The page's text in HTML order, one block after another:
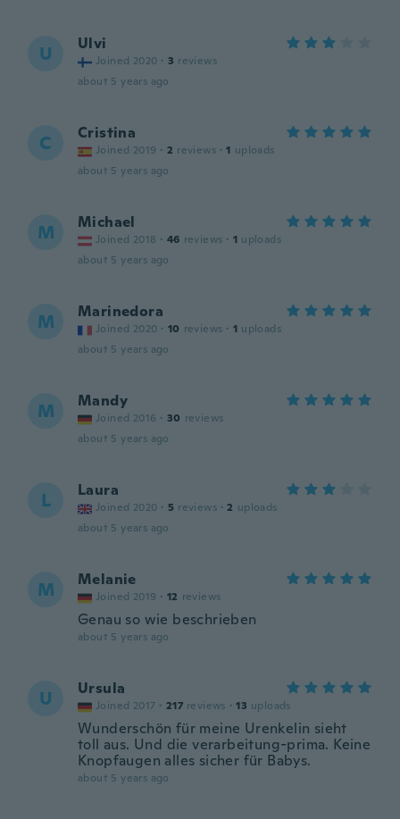
U Ulvi
Joined 2020 · 3 reviews
about 5 years ago
C Cristina
Joined 2019 · 2 reviews · 1 uploads
about 5 years ago
M Michael
Joined 2018 · 46 reviews · 1 uploads
about 5 years ago
M Marinedora
Joined 2020 · 10 reviews · 1 uploads
about 5 years ago
M Mandy
Joined 2016 · 30 reviews
about 5 years ago
L Laura
Joined 2020 · 5 reviews · 2 uploads
about 5 years ago
M Melanie
Joined 2019 · 12 reviews
Genau so wie beschrieben
about 5 years ago
U Ursula
Joined 2017 · 217 reviews · 13 uploads
Wunderschön für meine Urenkelin sieht
toll aus. Und die verarbeitung-prima. Keine
Knopfaugen alles sicher für Babys.
about 5 years ago